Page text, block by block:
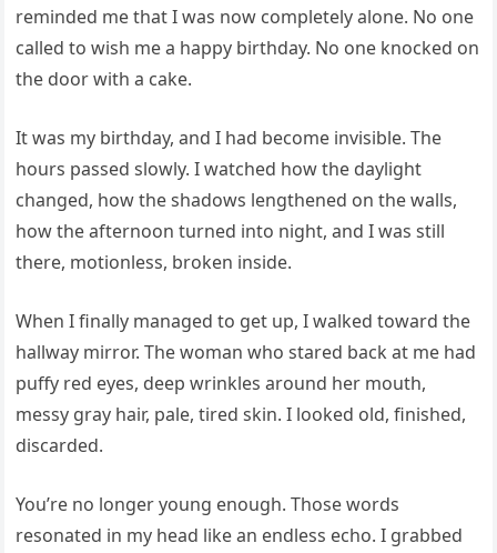
reminded me that I was now completely alone. No one
called to wish me a happy birthday. No one knocked on
the door with a cake.
It was my birthday, and I had become invisible. The
hours passed slowly. I watched how the daylight
changed, how the shadows lengthened on the walls,
how the afternoon turned into night, and I was still
there, motionless, broken inside.
When I finally managed to get up, I walked toward the
hallway mirror. The woman who stared back at me had
puffy red eyes, deep wrinkles around her mouth,
messy gray hair, pale, tired skin. I looked old, finished,
discarded.
You’re no longer young enough. Those words
resonated in my head like an endless echo. I grabbed